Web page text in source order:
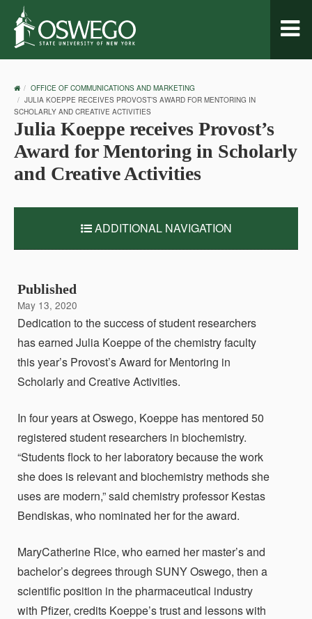
OSWEGO
HOME
OFFICE OF COMMUNICATIONS AND MARKETING
JULIA KOEPPE RECEIVES PROVOST’S AWARD FOR MENTORING IN
SCHOLARLY AND CREATIVE ACTIVITIES
Julia Koeppe receives Provost’s
Award for Mentoring in Scholarly
and Creative Activities
ADDITIONAL NAVIGATION
Published
May 13, 2020
Dedication to the success of student researchers
has earned Julia Koeppe of the chemistry faculty
this year’s Provost’s Award for Mentoring in
Scholarly and Creative Activities.
In four years at Oswego, Koeppe has mentored 50
registered student researchers in biochemistry.
“Students flock to her laboratory because the work
she does is relevant and biochemistry methods she
uses are modern,” said chemistry professor Kestas
Bendiskas, who nominated her for the award.
MaryCatherine Rice, who earned her master’s and
bachelor’s degrees through SUNY Oswego, then a
scientific position in the pharmaceutical industry
with Pfizer, credits Koeppe’s trust and lessons with